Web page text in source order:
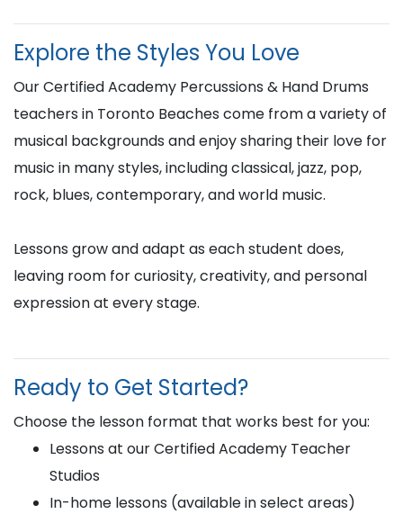
Explore the Styles You Love
Our Certified Academy Percussions & Hand Drums
teachers in Toronto Beaches come from a variety of
musical backgrounds and enjoy sharing their love for
music in many styles, including classical, jazz, pop,
rock, blues, contemporary, and world music.
Lessons grow and adapt as each student does,
leaving room for curiosity, creativity, and personal
expression at every stage.
Ready to Get Started?
Choose the lesson format that works best for you:
Lessons at our Certified Academy Teacher
Studios
In-home lessons (available in select areas)